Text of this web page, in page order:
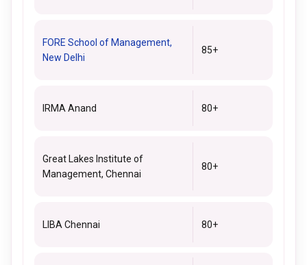
FORE School of Management,
New Delhi
85+
IRMA Anand 80+
Great Lakes Institute of
Management, Chennai
80+
LIBA Chennai 80+